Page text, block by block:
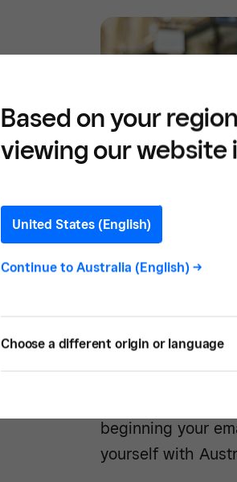
Click Here for a
subject lines
beginning your
yourself with
Based on your
viewing our website
United States (English)
Continue to Australia (English) ->
Choose a different origin or language